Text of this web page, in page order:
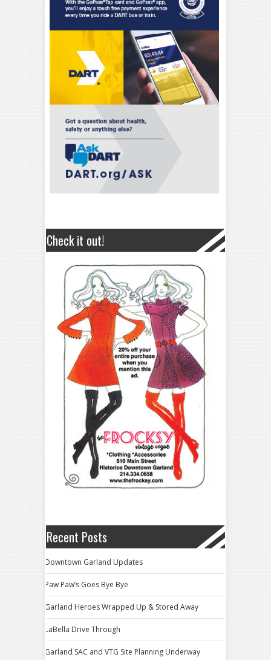
Check it out!
Recent Posts
Downtown Garland Updates
Paw Paw’s Goes Bye Bye
Garland Heroes Wrapped Up & Stored Away
LaBella Drive Through
Garland SAC and VTG Site Planning Underway